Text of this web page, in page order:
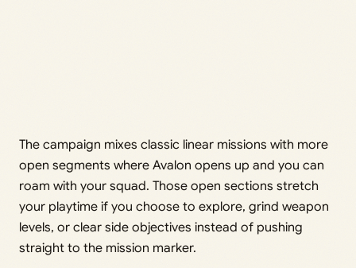
The campaign mixes classic linear missions with more
open segments where Avalon opens up and you can
roam with your squad. Those open sections stretch
your playtime if you choose to explore, grind weapon
levels, or clear side objectives instead of pushing
straight to the mission marker.